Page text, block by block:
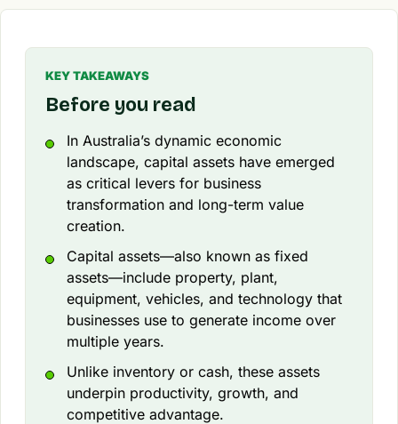
KEY TAKEAWAYS
Before you read
In Australia’s dynamic economic
landscape, capital assets have emerged
as critical levers for business
transformation and long-term value
creation.
Capital assets—also known as fixed
assets—include property, plant,
equipment, vehicles, and technology that
businesses use to generate income over
multiple years.
Unlike inventory or cash, these assets
underpin productivity, growth, and
competitive advantage.